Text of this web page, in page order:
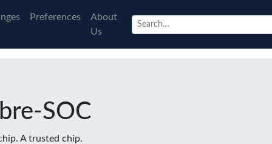
Preferences
About
Us
SOC
A trusted chip.